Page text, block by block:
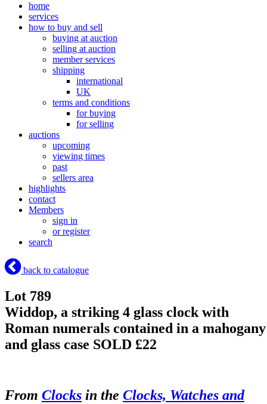
home
services
how to buy and sell
buying at auction
selling at auction
member services
shipping
international
UK
terms and conditions
for buying
for selling
auctions
upcoming
viewing times
past
sellers area
highlights
contact
Members
sign in
or register
search
back to catalogue
Lot 789
Widdop, a striking 4 glass clock with
Roman numerals contained in a mahogany
and glass case SOLD £22
From Clocks in the Clocks, Watches and